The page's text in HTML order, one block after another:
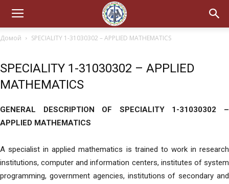
Домой SPECIALITY 1-31030302 – APPLIED MATHEMATICS
SPECIALITY 1-31030302 – APPLIED
MATHEMATICS
GENERAL DESCRIPTION OF SPECIALITY 1-31030302 –
APPLIED MATHEMATICS
A specialist in applied mathematics is trained to work in research
institutions, computer and information centers, institutes of system
programming, government agencies, institutions of secondary and